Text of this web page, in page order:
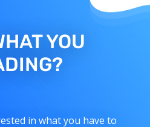
YOU
in what you have to